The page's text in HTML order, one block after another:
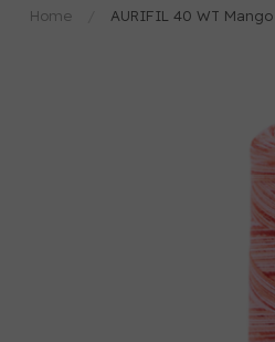
Home AURIFIL 40 WT